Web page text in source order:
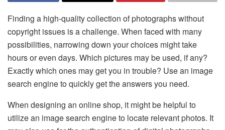
Finding a high-quality collection of photographs without
copyright issues is a challenge. When faced with many
possibilities, narrowing down your choices might take
hours or even days. Which pictures may be used, if any?
Exactly which ones may get you in trouble? Use an image
search engine to quickly get the answers you need.
When designing an online shop, it might be helpful to
utilize an image search engine to locate relevant photos. It